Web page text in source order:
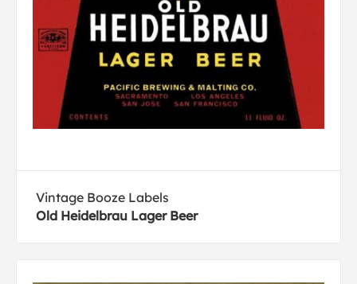
Vintage Booze Labels
Old Heidelbrau Lager Beer